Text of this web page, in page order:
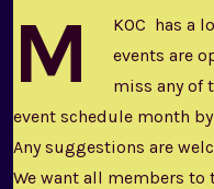
M
KOC has a
events are
miss any of
event schedule month
Any suggestions are
We want all members to